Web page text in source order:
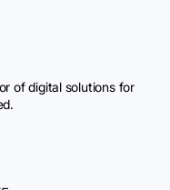
of digital solutions for